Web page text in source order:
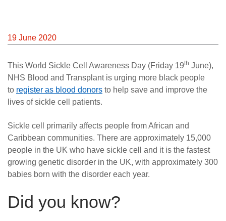
19 June 2020
This World Sickle Cell Awareness Day (Friday 19th June),
NHS Blood and Transplant is urging more black people
to register as blood donors to help save and improve the
lives of sickle cell patients.
Sickle cell primarily affects people from African and
Caribbean communities. There are approximately 15,000
people in the UK who have sickle cell and it is the fastest
growing genetic disorder in the UK, with approximately 300
babies born with the disorder each year.
Did you know?